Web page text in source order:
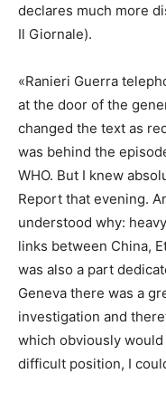
declares much more
Il Giornale).
«Ranieri Guerra
at the door of the
changed the text as
was behind the
WHO. But I knew
Report that evening.
understood why:
links between China,
was also a part
Geneva there was a
investigation and
which obviously
difficult position, I